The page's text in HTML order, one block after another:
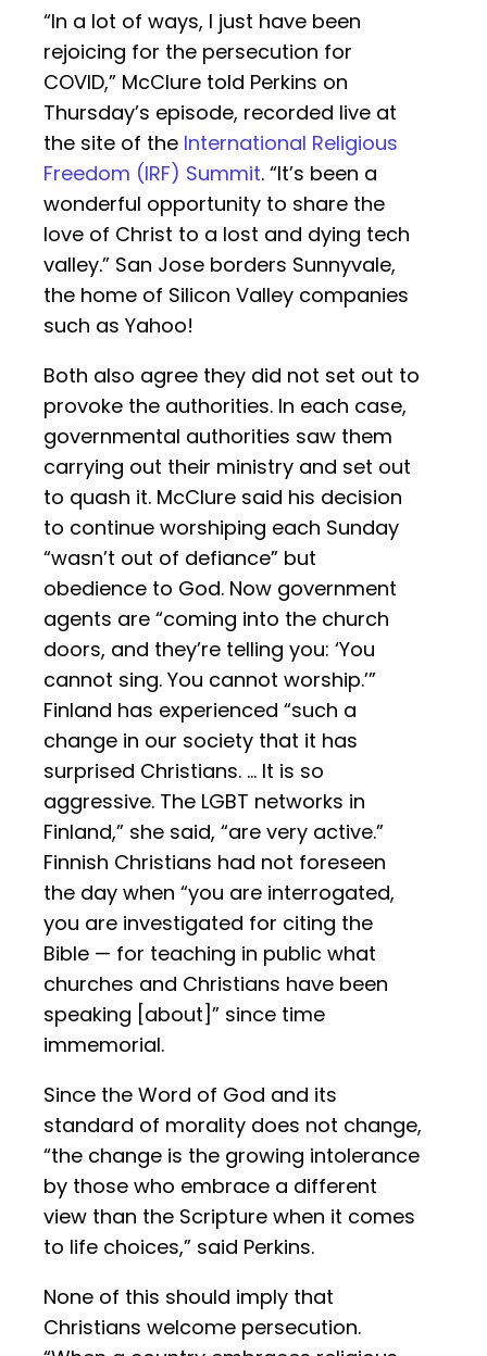
“In a lot of ways, I just have been
rejoicing for the persecution for
COVID,” McClure told Perkins on
Thursday’s episode, recorded live at
the site of the International Religious
Freedom (IRF) Summit. “It’s been a
wonderful opportunity to share the
love of Christ to a lost and dying tech
valley.” San Jose borders Sunnyvale,
the home of Silicon Valley companies
such as Yahoo!
Both also agree they did not set out to
provoke the authorities. In each case,
governmental authorities saw them
carrying out their ministry and set out
to quash it. McClure said his decision
to continue worshiping each Sunday
“wasn’t out of defiance” but
obedience to God. Now government
agents are “coming into the church
doors, and they’re telling you: ‘You
cannot sing. You cannot worship.’”
Finland has experienced “such a
change in our society that it has
surprised Christians. … It is so
aggressive. The LGBT networks in
Finland,” she said, “are very active.”
Finnish Christians had not foreseen
the day when “you are interrogated,
you are investigated for citing the
Bible — for teaching in public what
churches and Christians have been
speaking [about]” since time
immemorial.
Since the Word of God and its
standard of morality does not change,
“the change is the growing intolerance
by those who embrace a different
view than the Scripture when it comes
to life choices,” said Perkins.
None of this should imply that
Christians welcome persecution.